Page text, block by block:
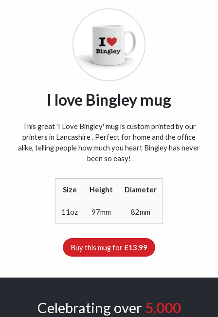
I love Bingley mug
This great 'I Love Bingley' mug is custom printed by our
printers in Lancashire . Perfect for home and the office
alike, telling people how much you heart Bingley has never
been so easy!
Size Height Diameter
11oz 97mm 82mm
Buy this mug for £13.99
Celebrating over 5,000